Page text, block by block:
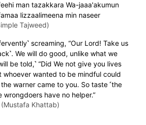
man tazakkara Wa-jaaa'akumun
lizzaalimeena min naseer
Tajweed)
screaming, “Our Lord! Take us
We will do good, unlike what we
be told,˺ “Did We not give you lives
whoever wanted to be mindful could
warner came to you. So taste ˹the
wrongdoers have no helper.”
Khattab)